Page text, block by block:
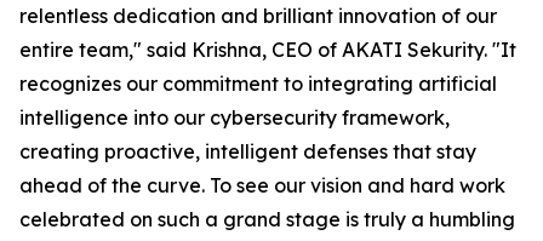
relentless dedication and brilliant innovation of our
entire team," said Krishna, CEO of AKATI Sekurity. "It
recognizes our commitment to integrating artificial
intelligence into our cybersecurity framework,
creating proactive, intelligent defenses that stay
ahead of the curve. To see our vision and hard work
celebrated on such a grand stage is truly a humbling